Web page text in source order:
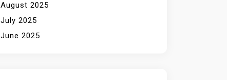
August 2025
July 2025
June 2025